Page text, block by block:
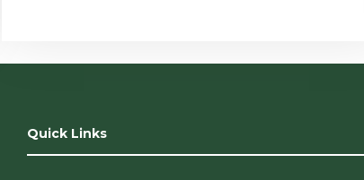
Quick Links